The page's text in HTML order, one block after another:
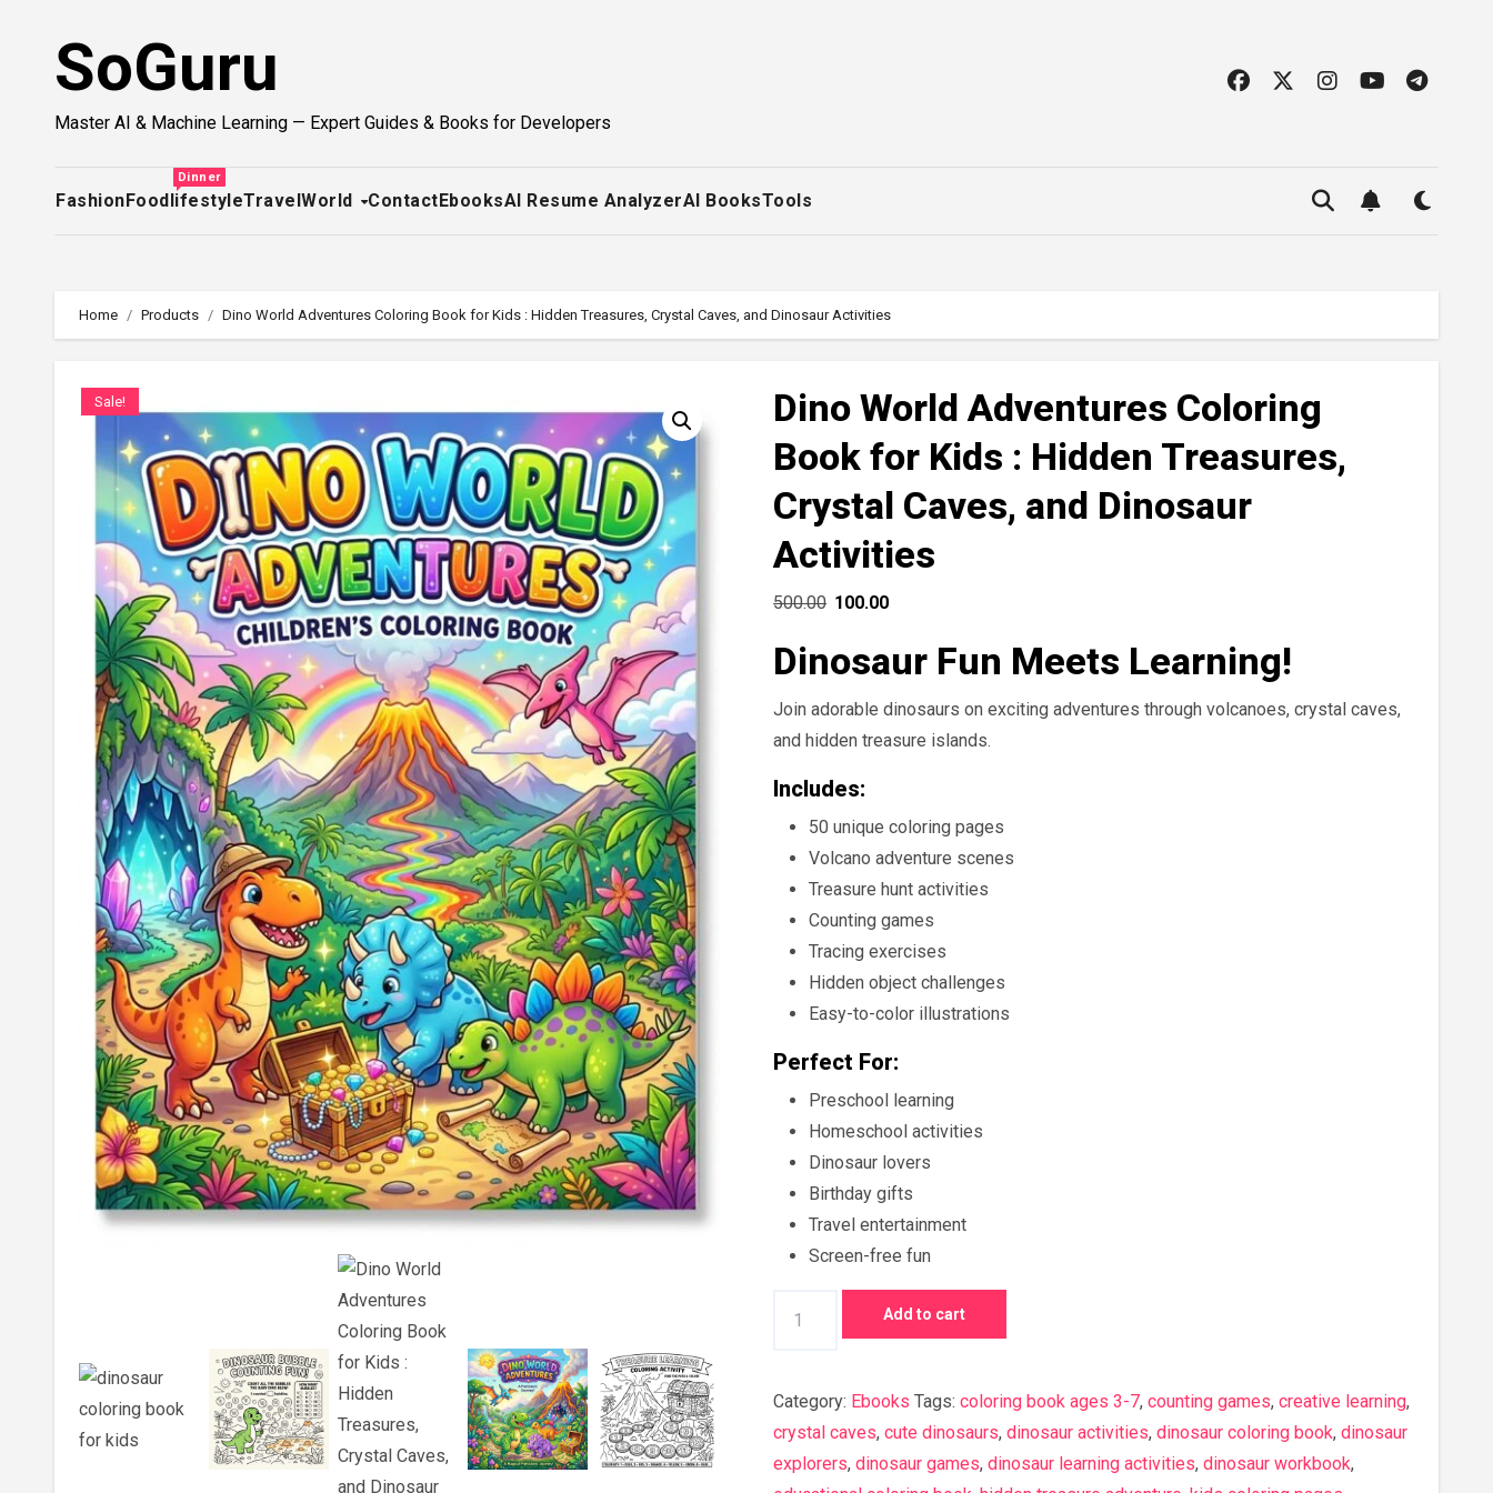
SoGuru
Master AI & Machine Learning — Expert Guides & Books for Developers
FashionFood
Dinner
lifestyleTravelWorld ContactEbooksAI Resume AnalyzerAI BooksTools
Home Products Dino World Adventures Coloring Book for Kids : Hidden Treasures, Crystal Caves, and Dinosaur Activities
Sale!
Dino World Adventures Coloring
Book for Kids : Hidden Treasures,
Crystal Caves, and Dinosaur
Activities
500.00 Original
was:
100.00
is:
Dinosaur Fun Meets Learning!
Join adorable dinosaurs on exciting adventures through volcanoes, crystal caves,
and hidden treasure islands.
Includes:
50 unique coloring pages
Volcano adventure scenes
Treasure hunt activities
Counting games
Tracing exercises
Hidden object challenges
Easy-to-color illustrations
Perfect For:
Preschool learning
Homeschool activities
Dinosaur lovers
Birthday gifts
Travel entertainment
Screen-free fun
Coloring
Book
for
Add to cart
Category: Ebooks Tags:coloring book ages 3-7,counting games,creative learning,
crystal caves,cute dinosaurs,dinosaur activities,dinosaur coloring book,dinosaur
explorers,dinosaur games,dinosaur learning activities,dinosaur workbook,